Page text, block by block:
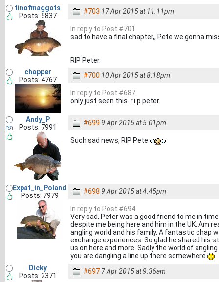
tinofmaggots
Posts: 5837
#703 17 Apr 2015 at 11.11pm
In reply to Post #701
sad to have a final chapter,, Pete we gonna
RIP Peter.
chopper
Posts: 4767
#700 10 Apr 2015 at 8.18pm
In reply to Post #687
only just seen this. r.i.p peter.
Andy_P
Posts: 7991
#699 9 Apr 2015 at 5.01pm
Such sad news, RIP Pete
Expat_in_Poland
Posts: 7979
#698 9 Apr 2015 at 4.45pm
In reply to Post #694
Very sad, Peter was a good friend to me in
despite me being here and him in the UK. Am
angling world and his family. A fantastic chap
exchange experiences. So glad he shared his
us on here and more. Sadly the world of
you are dangling a line up there somewhere
Dicky
Posts: 2371
#697 7 Apr 2015 at 9.36am